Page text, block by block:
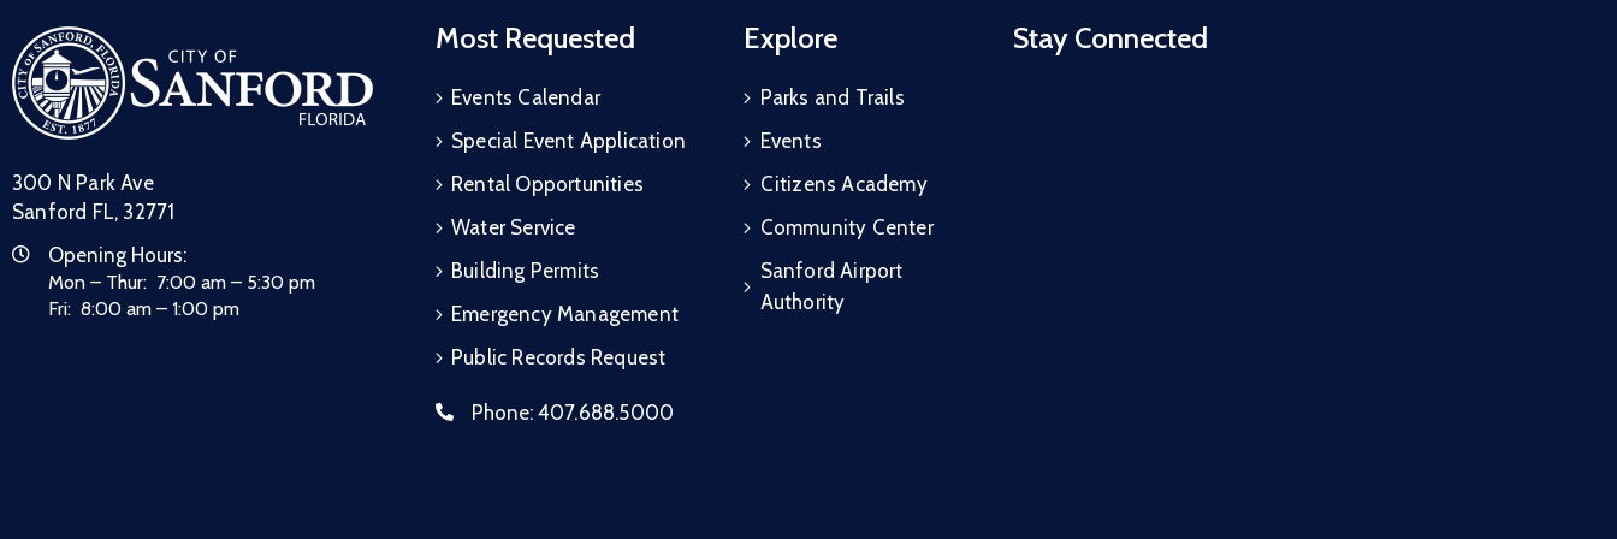
300 N Park Ave
Sanford FL, 32771
Opening Hours:
Mon – Thur: 7:00 am – 5:30 pm
Fri: 8:00 am – 1:00 pm
Most Requested
Events Calendar
Special Event Application
Rental Opportunities
Water Service
Building Permits
Emergency Management
Public Records Request
Phone: 407.688.5000
Explore
Parks and Trails
Events
Citizens Academy
Community Center
Sanford Airport
Authority
Stay Connected